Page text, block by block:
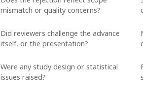
mismatch or quality concerns?
Did reviewers challenge the advance
itself, or the presentation?
Were any study design or statistical
issues raised?